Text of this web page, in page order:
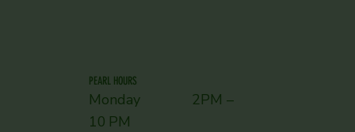
PEARL HOURS
Monday 2PM –
10 PM